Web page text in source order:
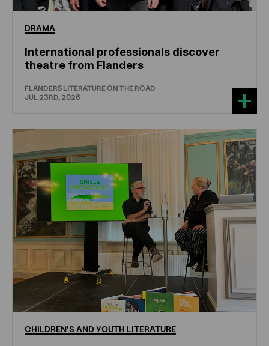
DRAMA
International professionals discover
theatre from Flanders
FLANDERS LITERATURE ON THE ROAD
JUL 23RD, 2026
CHILDREN'S ANDYOUTH LITERATURE